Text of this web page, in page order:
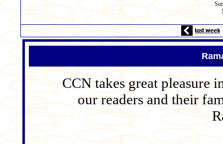
CCN takes great pleasure
our readers and their